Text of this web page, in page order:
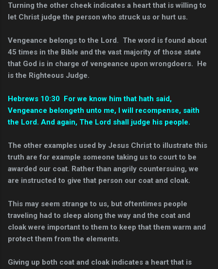
Turning the other cheek indicates a heart that is willing to
let Christ judge the person who struck us or hurt us.
Vengeance belongs to the Lord. The word is found about
45 times in the Bible and the vast majority of those state
that God is in charge of vengeance upon wrongdoers. He
is the Righteous Judge.
Hebrews 10:30 For we know him that hath said,
Vengeance belongeth unto me, I will recompense, saith
the Lord. And again, The Lord shall judge his people.
The other examples used by Jesus Christ to illustrate this
truth are for example someone taking us to court to be
awarded our coat. Rather than angrily countersuing, we
are instructed to give that person our coat and cloak.
This may seem strange to us, but oftentimes people
traveling had to sleep along the way and the coat and
cloak were important to them to keep that them warm and
protect them from the elements.
Giving up both coat and cloak indicates a heart that is